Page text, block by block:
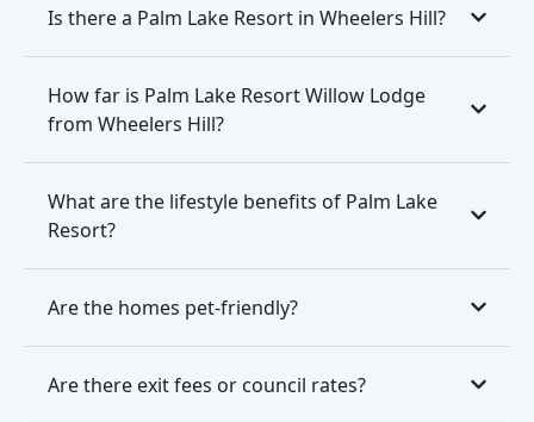
Is there a Palm Lake Resort in Wheelers Hill?
How far is Palm Lake Resort Willow Lodge
from Wheelers Hill?
What are the lifestyle benefits of Palm Lake
Resort?
Are the homes pet-friendly?
Are there exit fees or council rates?